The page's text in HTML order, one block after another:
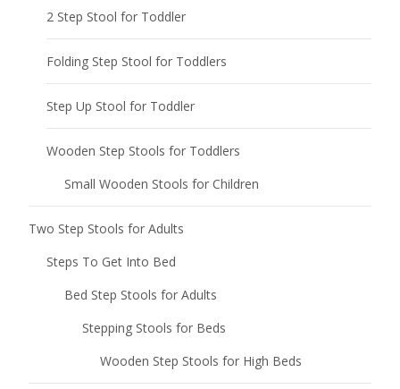
2 Step Stool for Toddler
Folding Step Stool for Toddlers
Step Up Stool for Toddler
Wooden Step Stools for Toddlers
Small Wooden Stools for Children
Two Step Stools for Adults
Steps To Get Into Bed
Bed Step Stools for Adults
Stepping Stools for Beds
Wooden Step Stools for High Beds